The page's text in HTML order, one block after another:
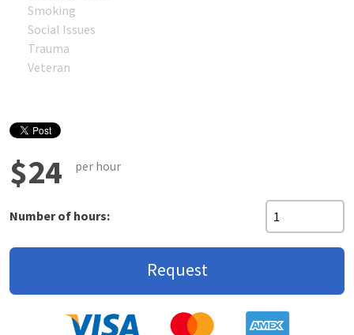
Smoking
Social Issues
Trauma
Veteran
$24 per hour
Number of hours:
Request